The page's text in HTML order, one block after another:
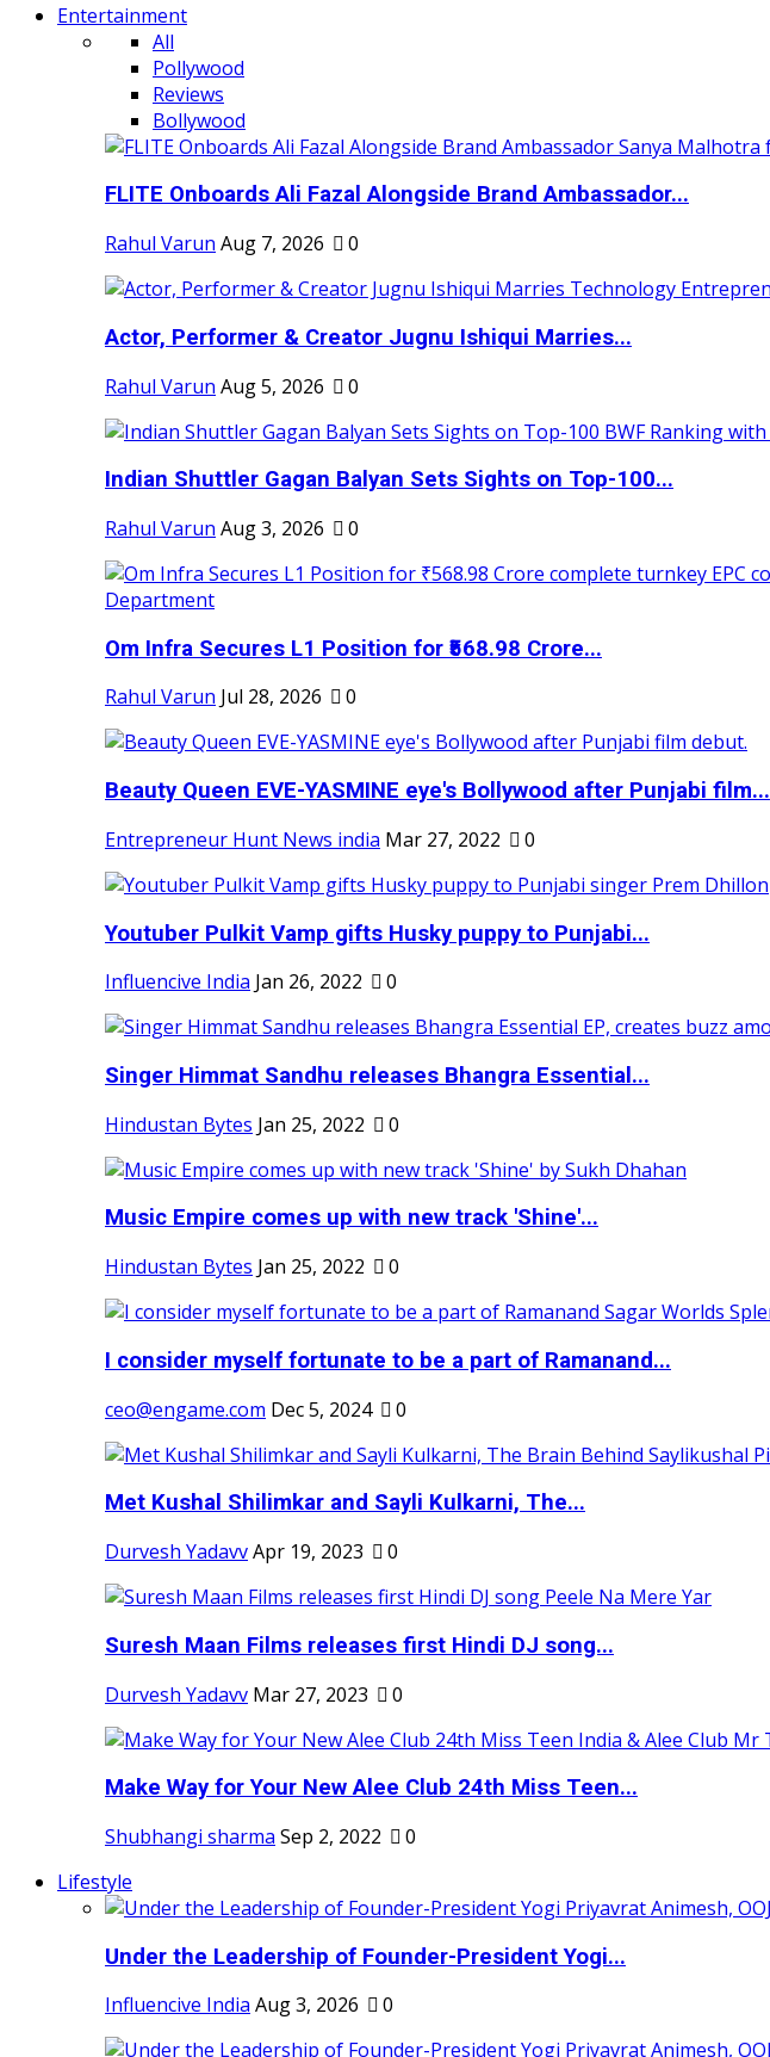
Entertainment
All
Pollywood
Reviews
Bollywood
FLITE Onboards Ali Fazal Alongside Brand Ambassador...
Rahul Varun Aug 7, 2026 0
Actor, Performer & Creator Jugnu Ishiqui Marries...
Rahul Varun Aug 5, 2026 0
Indian Shuttler Gagan Balyan Sets Sights on Top-100...
Rahul Varun Aug 3, 2026 0
Om Infra Secures L1 Position for ₹568.98 Crore...
Rahul Varun Jul 28, 2026 0
Beauty Queen EVE-YASMINE eye's Bollywood after Punjabi film...
Entrepreneur Hunt News india Mar 27, 2022 0
Youtuber Pulkit Vamp gifts Husky puppy to Punjabi...
Influencive India Jan 26, 2022 0
Singer Himmat Sandhu releases Bhangra Essential...
Hindustan Bytes Jan 25, 2022 0
Music Empire comes up with new track 'Shine'...
Hindustan Bytes Jan 25, 2022 0
I consider myself fortunate to be a part of Ramanand...
ceo@engame.com Dec 5, 2024 0
Met Kushal Shilimkar and Sayli Kulkarni, The...
Durvesh YadavvApr 19, 2023 0
Suresh Maan Films releases first Hindi DJ song...
Durvesh Yadavv Mar 27, 2023 0
Make Way for Your New Alee Club 24th Miss Teen...
Shubhangi sharma Sep 2, 2022
0
Lifestyle
Under the Leadership of Founder-President Yogi...
Influencive India Aug 3, 2026 0